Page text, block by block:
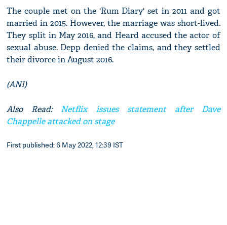
The couple met on the 'Rum Diary' set in 2011 and got
married in 2015. However, the marriage was short-lived.
They split in May 2016, and Heard accused the actor of
sexual abuse. Depp denied the claims, and they settled
their divorce in August 2016.
(ANI)
Also Read: Netflix issues statement after Dave
Chappelle attacked on stage
First published: 6 May 2022, 12:39 IST